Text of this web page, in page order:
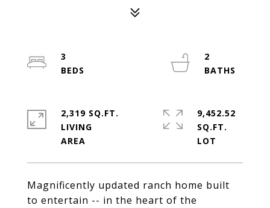
Magnificently updated ranch home built
to entertain -- in the heart of the
3
2
2,319 SQ.FT.
LIVING
9,452.52
SQ.FT.